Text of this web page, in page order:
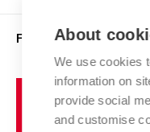
Summer Schools
Incoming Staff
Welcome Week
Courses
Scholarships
Competitions and
Study Regulations
Study Programmes
Gallery
Research Catalogue
Portal
Artistic Outputs
Welcome Service
Faculty Services
FACULTY
Notice Board
Mission Statement
About
We use cookies
information on
provide social
and customise